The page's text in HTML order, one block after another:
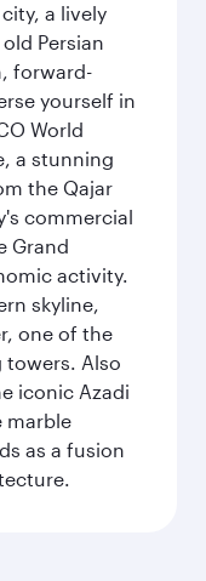
a lively
Persian
forward-
yourself in
World
a stunning
the Qajar
commercial
Grand
activity.
skyline,
one of the
Also
iconic Azadi
marble
as a fusion